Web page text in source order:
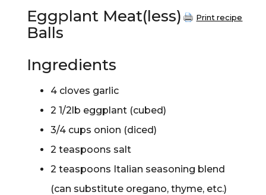
Eggplant Meat(less)
Balls
Print recipe
Ingredients
4 cloves garlic
2 1/2lb eggplant (cubed)
3/4 cups onion (diced)
2 teaspoons salt
2 teaspoons Italian seasoning blend
(can substitute oregano, thyme, etc.)